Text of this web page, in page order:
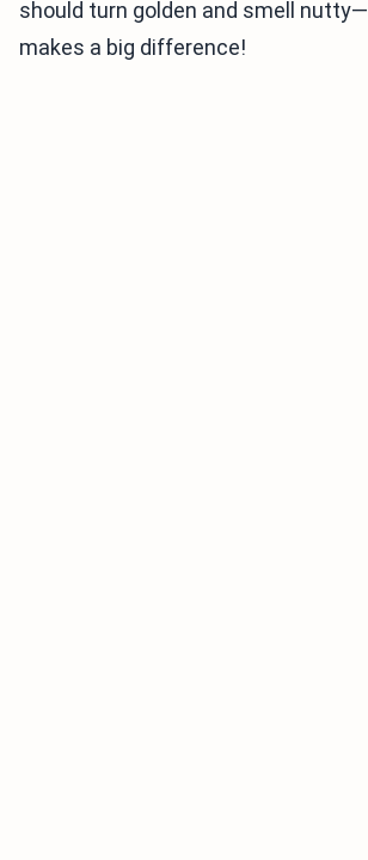
should turn golden and smell
makes a big difference!